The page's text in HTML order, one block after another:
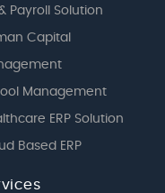
Payroll Solution
Capital
Management
ERP Solution
Based ERP